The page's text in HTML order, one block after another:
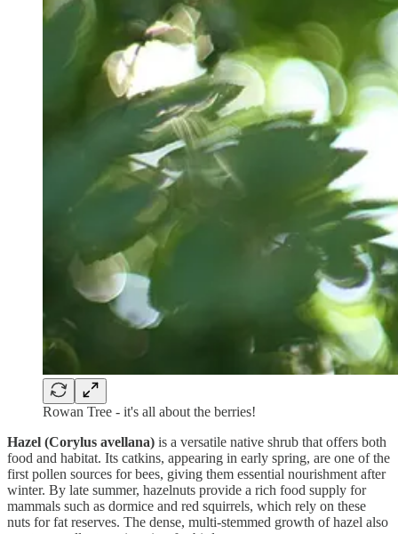
Rowan Tree - it's all about the berries!
Hazel (Corylus avellana) is a versatile native shrub that offers both
food and habitat. Its catkins, appearing in early spring, are one of the
first pollen sources for bees, giving them essential nourishment after
winter. By late summer, hazelnuts provide a rich food supply for
mammals such as dormice and red squirrels, which rely on these
nuts for fat reserves. The dense, multi-stemmed growth of hazel also